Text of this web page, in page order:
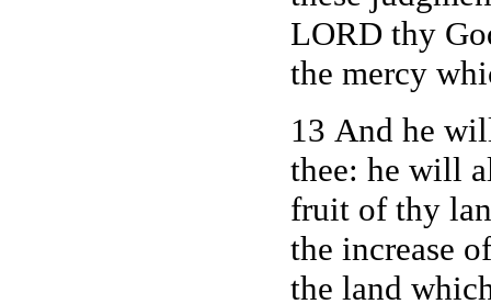
LORD thy
the mercy
13 And he
thee: he will
fruit of thy
the increase
the land